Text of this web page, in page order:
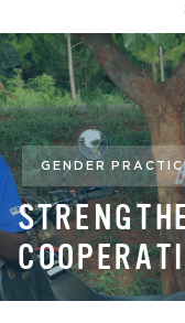
GENDER